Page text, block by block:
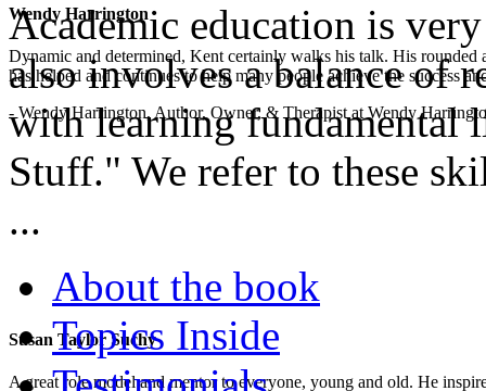
Wendy Harrington
Dynamic and determined, Kent certainly walks his talk. His
has helped and continues to help many people achieve the success
- Wendy Harrington, Author, Owner, & Therapist at Wendy
Susan Taylor Suchy
A great role model and mentor to everyone, young and old. He
Academic education is
also involves a balance of
with learning fundamental
Stuff." We refer to these
...
About the book
Topics Inside